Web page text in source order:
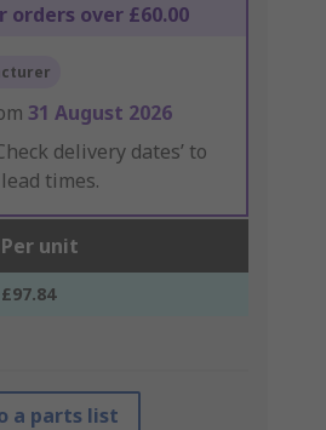
orders over £60.00
31 August 2026
delivery dates’ to
times.
Per unit
£97.84
a parts list